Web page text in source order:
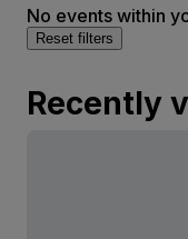
No events within
Reset filters
Recently